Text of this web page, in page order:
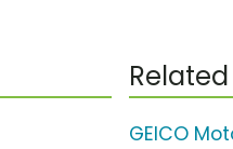
GEICO